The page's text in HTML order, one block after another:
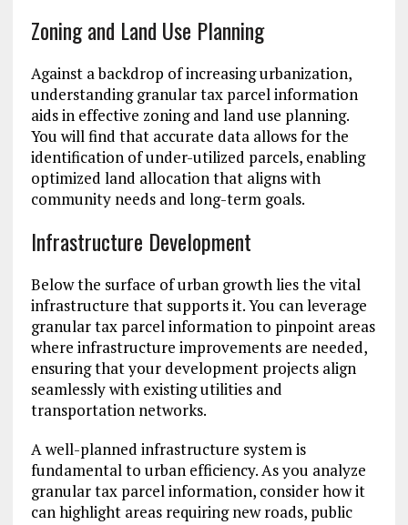
Zoning and Land Use Planning
Against a backdrop of increasing urbanization,
understanding granular tax parcel information
aids in effective zoning and land use planning.
You will find that accurate data allows for the
identification of under-utilized parcels, enabling
optimized land allocation that aligns with
community needs and long-term goals.
Infrastructure Development
Below the surface of urban growth lies the vital
infrastructure that supports it. You can leverage
granular tax parcel information to pinpoint areas
where infrastructure improvements are needed,
ensuring that your development projects align
seamlessly with existing utilities and
transportation networks.
A well-planned infrastructure system is
fundamental to urban efficiency. As you analyze
granular tax parcel information, consider how it
can highlight areas requiring new roads, public